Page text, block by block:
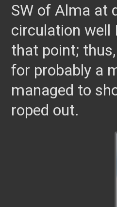
SW of Alma at
circulation well
that point;
for probably a
managed to
roped out.